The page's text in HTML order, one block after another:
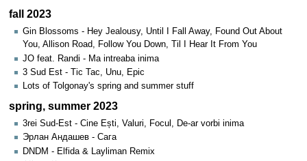
fall 2023
Gin Blossoms - Hey Jealousy, Until I Fall Away, Found Out About
You, Allison Road, Follow You Down, Til I Hear It From You
JO feat. Randi - Ma intreaba inima
3 Sud Est - Tic Tac, Unu, Epic
Lots of Tolgonay's spring and summer stuff
spring, summer 2023
3rei Sud-Est - Cine Ești, Valuri, Focul, De-ar vorbi inima
Эрлан Андашев - Сага
DNDM - Elfida & Layliman Remix